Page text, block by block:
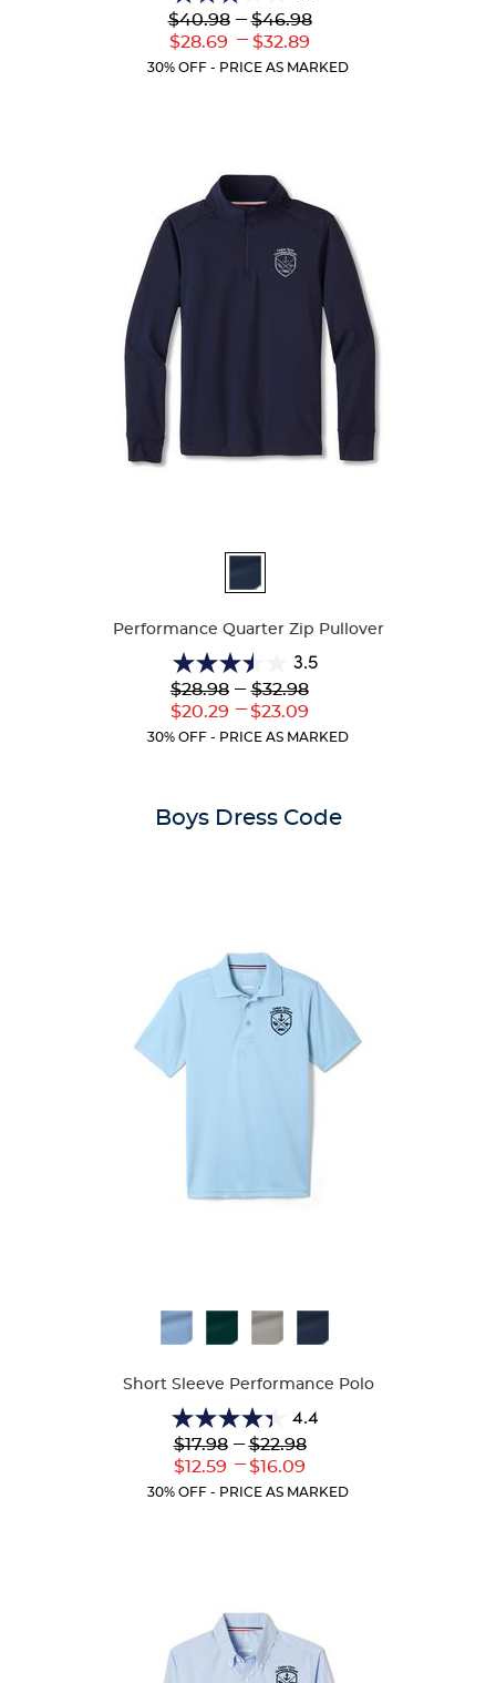
out
of
5
Lower
Original
$40.98
Lower
Current
$28.69
--- Upper
Original
$46.98
---
Upper
Current
$32.89
30% OFF - PRICE AS MARKED
Performance Quarter Zip Pullover
3.5
3.5
out
of
5
Lower
Original
$28.98
Lower
Current
$20.29
--- Upper
Original
$32.98
---
Upper
Current
$23.09
30% OFF - PRICE AS MARKED
Boys Dress Code
Short Sleeve Performance Polo
4.4
4.4
out
of
5
Lower
Original
$17.98
Lower
Current
$12.59
--- Upper
Original
$22.98
---
Upper
Current
$16.09
30% OFF - PRICE AS MARKED